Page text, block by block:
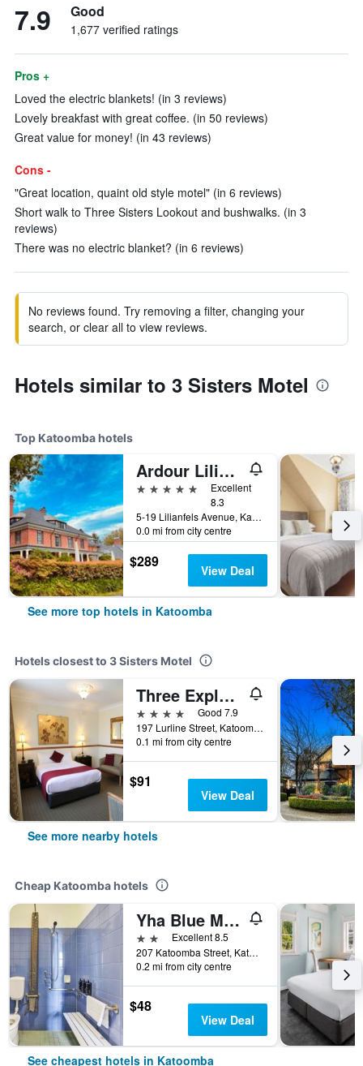
7.9 Good
1,677 verified ratings
Pros +
Loved the electric blankets! (in 3 reviews)
Lovely breakfast with great coffee. (in 50 reviews)
Great value for money! (in 43 reviews)
Cons -
"Great location, quaint old style motel" (in 6 reviews)
Short walk to Three Sisters Lookout and bushwalks. (in 3
reviews)
There was no electric blanket? (in 6 reviews)
No reviews found. Try removing a filter, changing your
search, or clear all to view reviews.
Hotels similar to 3 Sisters Motel
Top Katoomba hotels
Ardour Lilianfels Blue Mountains
5 stars
Excellent
8.3
5-19 Lilianfels Avenue, Katoomba, NSW, Australia
0.0 mi from city centre
$289 View Deal
See more top hotels in Katoomba
Hotels closest to 3 Sisters Motel
Three Explorers Motel
4 stars
Good 7.9
197 Lurline Street, Katoomba, NSW, Australia
0.1 mi from city centre
$91
View Deal
See more nearby hotels
Cheap Katoomba hotels
Yha Blue Mountains Katoomba
2 stars Excellent 8.5
207 Katoomba Street, Katoomba, NSW, Australia
0.2 mi from city centre
$48
View Deal
See cheapest hotels in Katoomba